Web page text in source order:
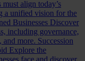
must align today’s
a unified vision for the
Businesses Discover
including governance,
and more. Succession
Explore the
face and discover